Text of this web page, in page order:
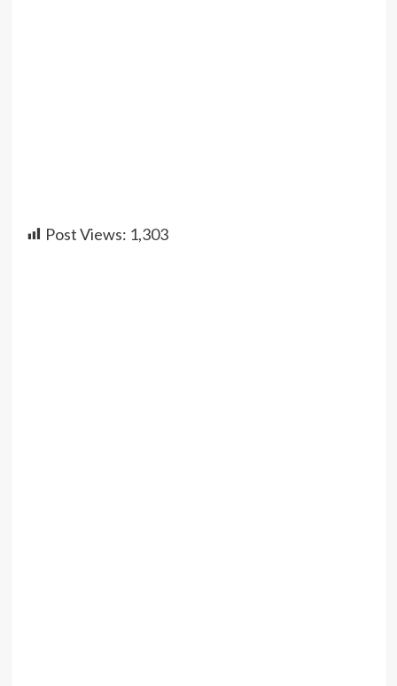
Post Views: 1,303